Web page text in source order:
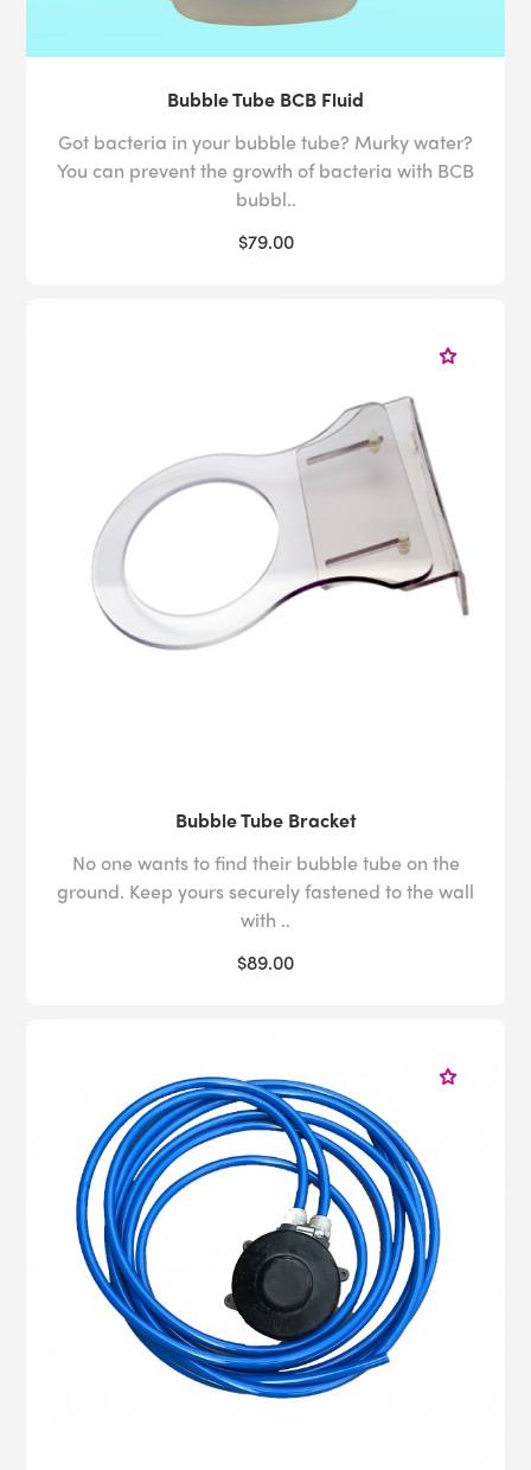
Bubble Tube BCB Fluid
Got bacteria in your bubble tube? Murky water?
You can prevent the growth of bacteria with BCB
bubbl..
$79.00
Bubble Tube Bracket
No one wants to find their bubble tube on the
ground. Keep yours securely fastened to the wall
with ..
$89.00